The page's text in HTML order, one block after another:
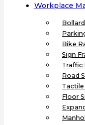
Workplace
Bike
Sign
Traffic
Road
Floor